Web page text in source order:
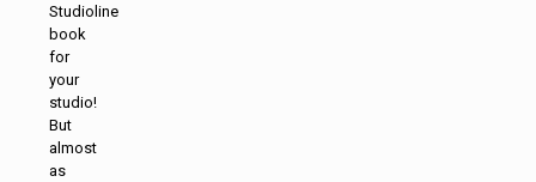
Studioline
book
for
your
studio!
But
almost
as